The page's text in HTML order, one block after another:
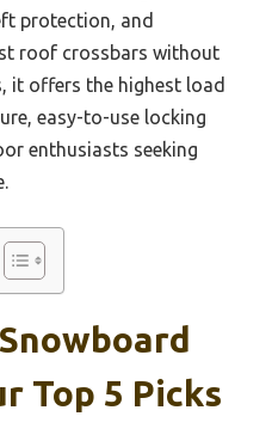
protection, and
roof crossbars without
it offers the highest load
easy-to-use locking
enthusiasts seeking
Top 5 Picks